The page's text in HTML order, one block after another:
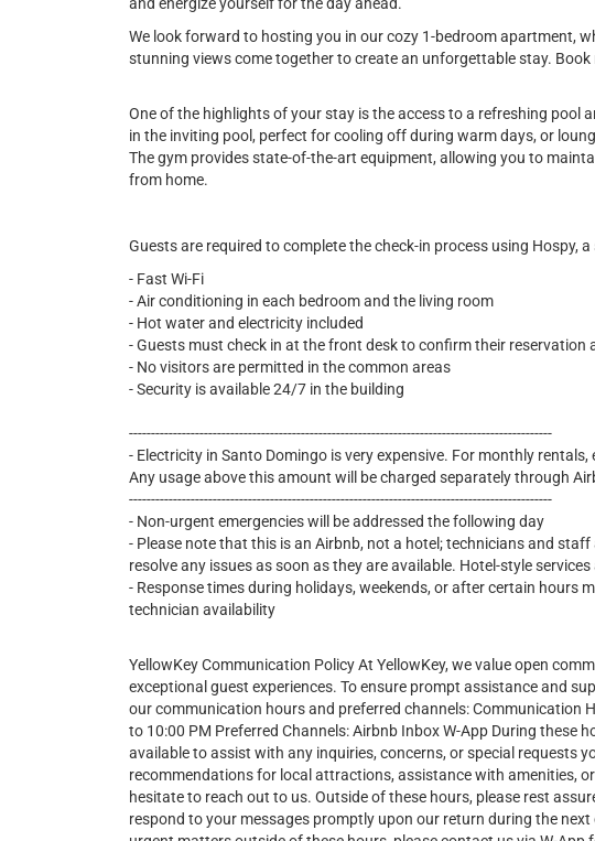
We look forward to hosting you in our cozy 1-bedroom apartment,
stunning views come together to create an unforgettable stay.
One of the highlights of your stay is the access to a refreshing pool
in the inviting pool, perfect for cooling off during warm days, or
The gym provides state-of-the-art equipment, allowing you to
from home.
Guests are required to complete the check-in process using Hospy, a
- Fast Wi-Fi
- Air conditioning in each bedroom and the living room
- Hot water and electricity included
- Guests must check in at the front desk to confirm their reservation
- No visitors are permitted in the common areas
- Security is available 24/7 in the building
------------------------------------------------------------------------------------------------
- Electricity in Santo Domingo is very expensive. For monthly
Any usage above this amount will be charged separately through
------------------------------------------------------------------------------------------------
- Non-urgent emergencies will be addressed the following day
- Please note that this is an Airbnb, not a hotel; technicians and staff
resolve any issues as soon as they are available. Hotel-style
- Response times during holidays, weekends, or after certain hours
technician availability
YellowKey Communication Policy At YellowKey, we value open
exceptional guest experiences. To ensure prompt assistance and
our communication hours and preferred channels: Communication
to 10:00 PM Preferred Channels: Airbnb Inbox W-App During these
available to assist with any inquiries, concerns, or special requests
recommendations for local attractions, assistance with amenities,
hesitate to reach out to us. Outside of these hours, please rest
respond to your messages promptly upon our return during the